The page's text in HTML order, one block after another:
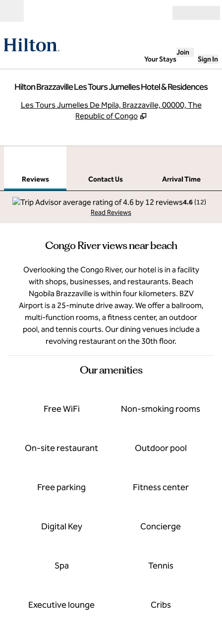
Your Stays
Join
Sign In
Hilton Brazzaville Les Tours Jumelles Hotel & Residences
Les Tours Jumelles De Mpila, Brazzaville, 00000, The
Republic of Congo
Reviews Contact Us
Arrival Time
4.6 (12)
Read Reviews
Congo River views near beach
Overlooking the Congo River, our hotel is in a facility
with shops, businesses, and restaurants. Beach
Ngobila Brazzaville is within four kilometers. BZV
Airport is a 25-minute drive away. We offer a ballroom,
multi-function rooms, a fitness center, an outdoor
pool, and tennis courts. Our dining venues include a
revolving restaurant on the 30th floor.
Our amenities
Free WiFi Non-smoking rooms
On-site restaurant Outdoor pool
Free parking Fitness center
Digital Key Concierge
Spa Tennis
Executive lounge Cribs